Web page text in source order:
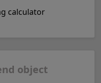
calculator
object